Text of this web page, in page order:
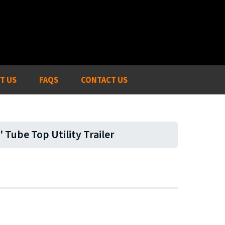
US FAQS CONTACT US
Tube Top Utility Trailer